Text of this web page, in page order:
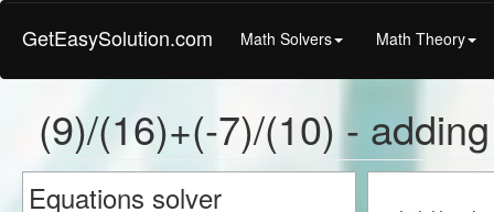
GetEasySolution.com Math Solvers Math Theory
(9)/(16)+(-7)/(10) -
Equations solver